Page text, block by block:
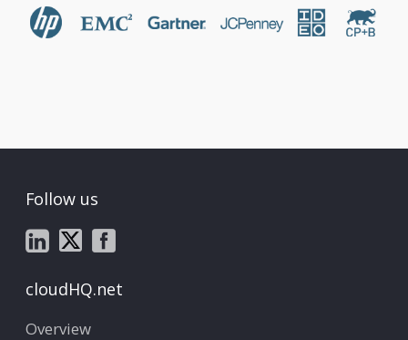
Follow us
cloudHQ.net
Overview